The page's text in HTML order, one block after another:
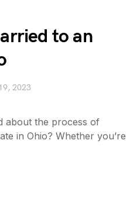
to an
2023
about the process of
in Ohio? Whether you’re